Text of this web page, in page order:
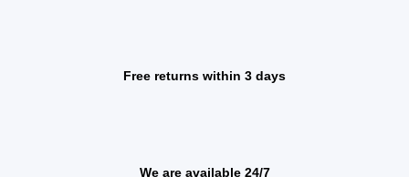
Free returns within 3 days
We are available 24/7